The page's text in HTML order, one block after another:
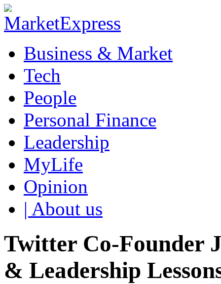
Business & Market
Tech
People
Personal Finance
Leadership
MyLife
Opinion
| About us
Twitter Co-Founder
& Leadership